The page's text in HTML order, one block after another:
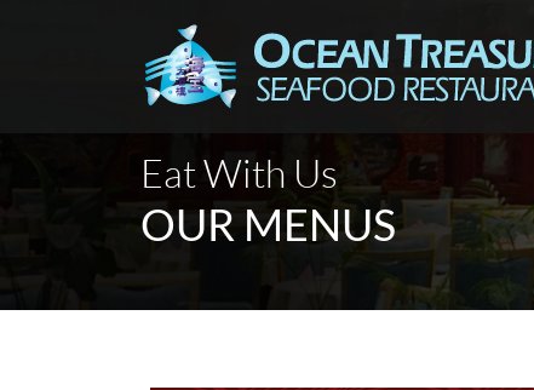
Eat With Us
OUR MENUS